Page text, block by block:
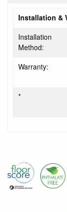
Installation &
Installation
Method:
Warranty:
*